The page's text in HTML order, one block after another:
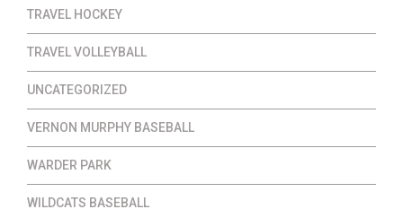
TRAVEL HOCKEY
TRAVEL VOLLEYBALL
UNCATEGORIZED
VERNON MURPHY BASEBALL
WARDER PARK
WILDCATS BASEBALL